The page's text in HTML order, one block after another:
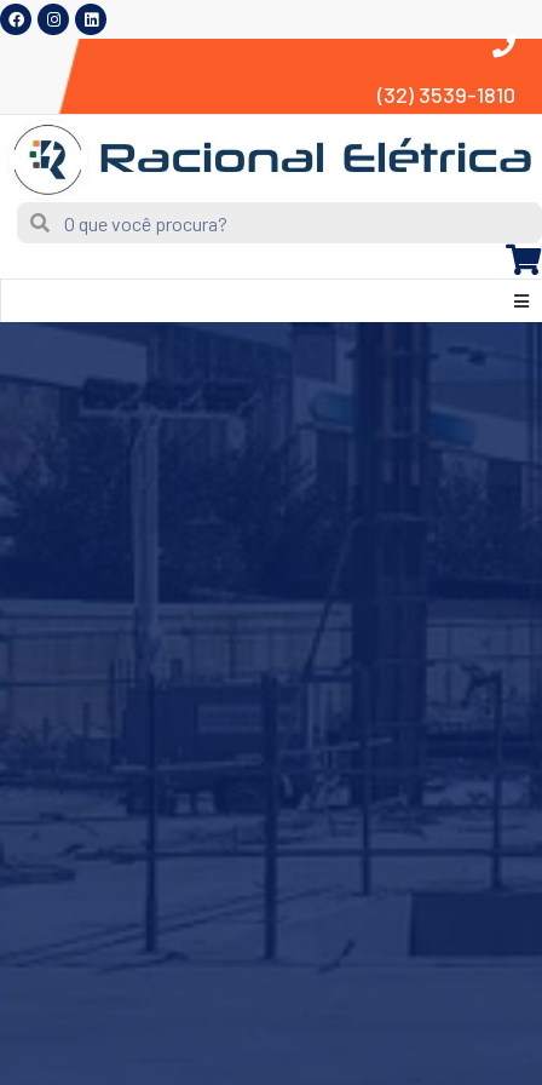
(32) 3539-1810